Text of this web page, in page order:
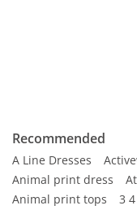
Recommended
A Line Dresses
Animal print dress
Animal print tops
3